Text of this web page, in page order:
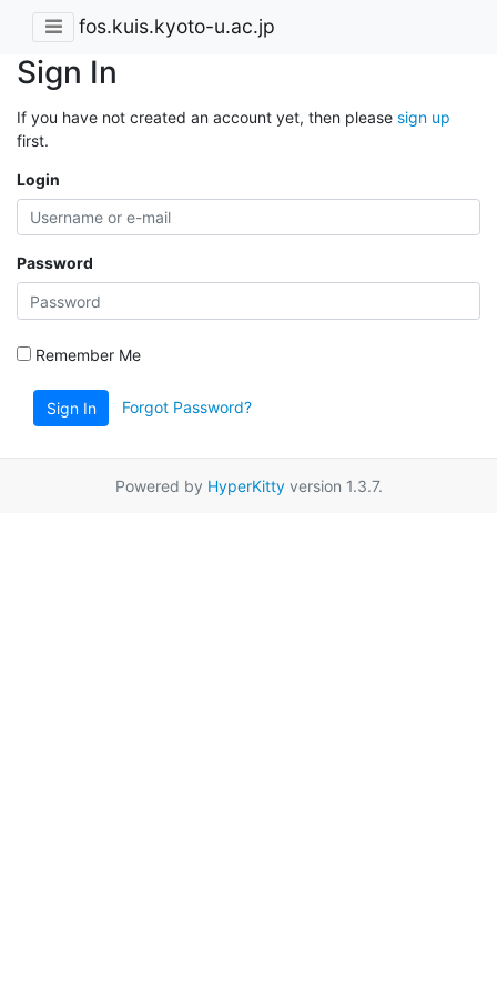
fos.kuis.kyoto-u.ac.jp
Sign In
If you have not created an account yet, then please sign up
first.
Login
Password
Remember Me
Sign In Forgot Password?
Powered by HyperKittyversion 1.3.7.